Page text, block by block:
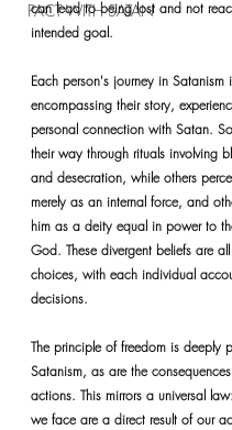
PACT WITH SATAN
can lead to being lost and not
intended goal.
Each person's journey in Satanism
encompassing their story,
personal connection with Satan.
their way through rituals involving
and desecration, while others
merely as an internal force, and
him as a deity equal in power to
God. These divergent beliefs are
choices, with each individual
decisions.
The principle of freedom is deeply
Satanism, as are the
actions. This mirrors a universal
we face are a direct result of our